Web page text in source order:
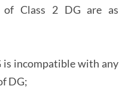
of Class 2 DG are as
is incompatible with any
DG;